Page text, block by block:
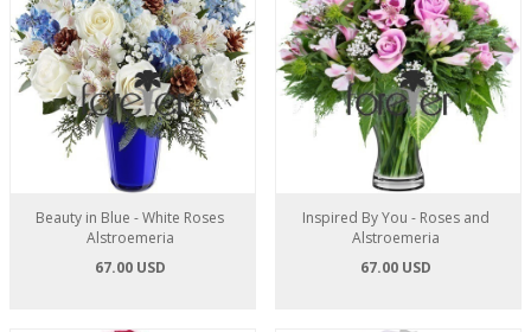
Beauty in Blue - White Roses
Alstroemeria
67.00 USD
Inspired By You - Roses and
Alstroemeria
67.00 USD